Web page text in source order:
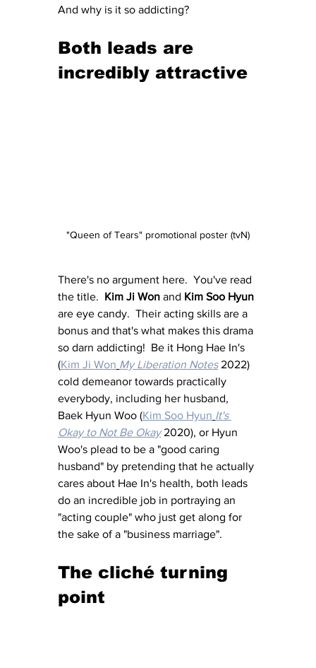
And why is it so addicting?
Both leads are
incredibly attractive
"Queen of Tears" promotional poster (tvN)
There's no argument here.  You've read
the title. Kim Ji Won and Kim Soo Hyun
are eye candy.  Their acting skills are a
bonus and that's what makes this drama
so darn addicting!  Be it Hong Hae In's
(Kim Ji Won My Liberation Notes 2022)
cold demeanor towards practically
everybody, including her husband,
Baek Hyun Woo (Kim Soo Hyun It's
Okay to Not Be Okay 2020), or Hyun
Woo's plead to be a "good caring
husband" by pretending that he actually
cares about Hae In's health, both leads
do an incredible job in portraying an
"acting couple" who just get along for
the sake of a "business marriage".
The cliché turning
point